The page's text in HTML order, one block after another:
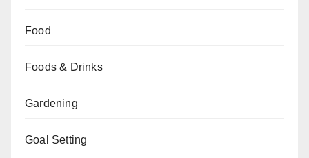
Food
Foods & Drinks
Gardening
Goal Setting